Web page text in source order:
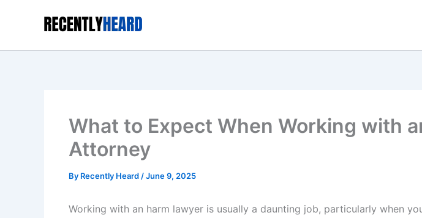
What to Expect When Working with
Attorney
By Recently Heard /June 9, 2025
Working with an harm lawyer is usually a daunting job, particularly when